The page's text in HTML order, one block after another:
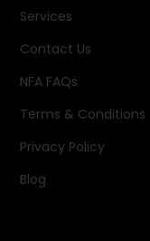
Services
Contact Us
NFA FAQs
Terms & Conditions
Privacy Policy
Blog